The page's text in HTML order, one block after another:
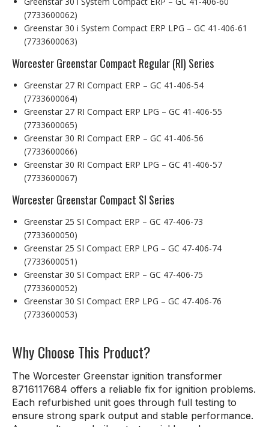
(7733600062)
Greenstar 30 i System Compact ERP LPG – GC 41-406-61
(7733600063)
Worcester Greenstar Compact Regular (RI) Series
Greenstar 27 RI Compact ERP – GC 41-406-54
(7733600064)
Greenstar 27 RI Compact ERP LPG – GC 41-406-55
(7733600065)
Greenstar 30 RI Compact ERP – GC 41-406-56
(7733600066)
Greenstar 30 RI Compact ERP LPG – GC 41-406-57
(7733600067)
Worcester Greenstar Compact SI Series
Greenstar 25 SI Compact ERP – GC 47-406-73
(7733600050)
Greenstar 25 SI Compact ERP LPG – GC 47-406-74
(7733600051)
Greenstar 30 SI Compact ERP – GC 47-406-75
(7733600052)
Greenstar 30 SI Compact ERP LPG – GC 47-406-76
(7733600053)
Why Choose This Product?
The Worcester Greenstar ignition transformer
8716117684 offers a reliable fix for ignition problems.
Each refurbished unit goes through full testing to
ensure strong spark output and stable performance.